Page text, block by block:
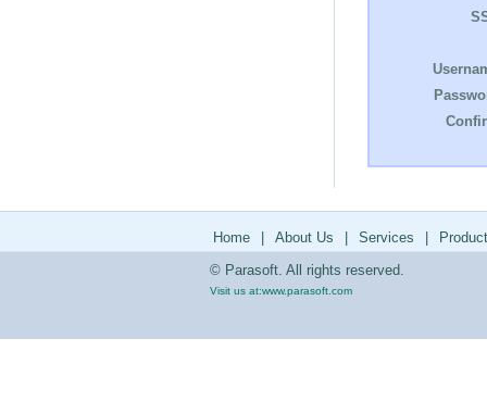
Home About Us Services
© Parasoft. All rights reserved.
Visit us at:www.parasoft.com